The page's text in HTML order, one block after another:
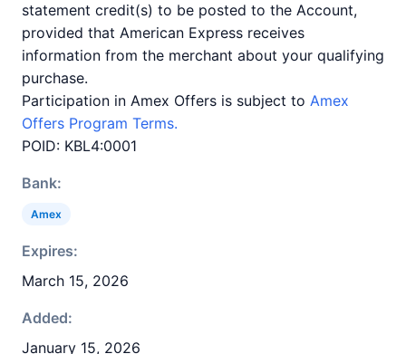
statement credit(s) to be posted to the Account,
provided that American Express receives
information from the merchant about your qualifying
purchase.
Participation in Amex Offers is subject to Amex
Offers Program Terms.
POID: KBL4:0001
Bank:
Amex
Expires:
March 15, 2026
Added:
January 15, 2026